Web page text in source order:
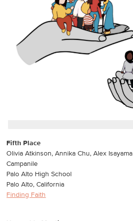
Fifth Place
Olivia Atkinson, Annika Chu, Alex Isayama
Campanile
Palo Alto High School
Palo Alto, California
Finding Faith